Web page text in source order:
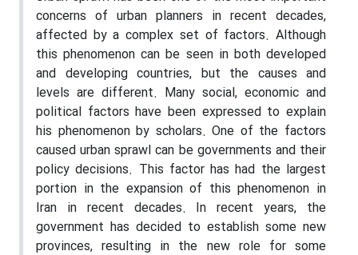
concerns of urban planners in recent decades,
affected by a complex set of factors. Although
this phenomenon can be seen in both developed
and developing countries, but the causes and
levels are different. Many social, economic and
political factors have been expressed to explain
his phenomenon by scholars. One of the factors
caused urban sprawl can be governments and their
policy decisions. This factor has had the largest
portion in the expansion of this phenomenon in
Iran in recent decades. In recent years, the
government has decided to establish some new
provinces, resulting in the new role for some